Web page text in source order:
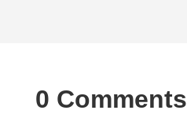
0 Comments